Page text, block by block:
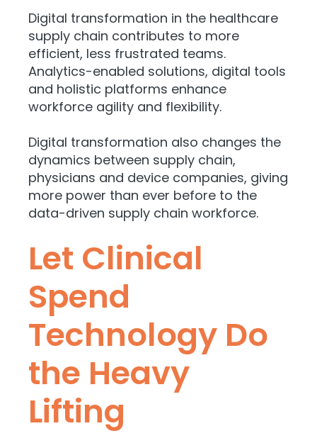
Digital transformation in the healthcare
supply chain contributes to more
efficient, less frustrated teams.
Analytics-enabled solutions, digital tools
and holistic platforms enhance
workforce agility and flexibility.
Digital transformation also changes the
dynamics between supply chain,
physicians and device companies, giving
more power than ever before to the
data-driven supply chain workforce.
Let Clinical
Spend
Technology Do
the Heavy
Lifting